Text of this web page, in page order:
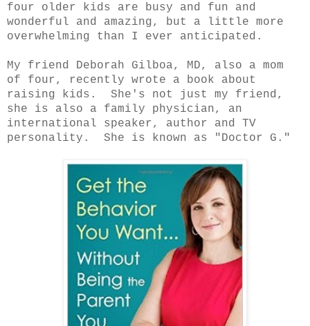
four older kids are busy and fun and
wonderful and amazing, but a little more
overwhelming than I ever anticipated.
My friend Deborah Gilboa, MD, also a mom
of four, recently wrote a book about
raising kids. She's not just my friend,
she is also a family physician, an
international speaker, author and TV
personality. She is known as "Doctor G."